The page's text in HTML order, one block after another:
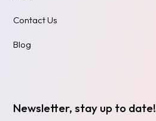
Contact Us
Blog
Newsletter, stay up to date!